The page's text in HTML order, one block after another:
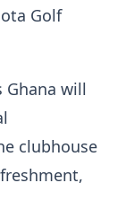
Golf
Ghana will
clubhouse